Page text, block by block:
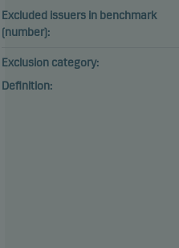
Excluded issuers in benchmark
(number):
Exclusion category:
Definition: